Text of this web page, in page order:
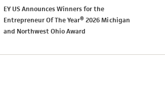
EY US Announces Winners for the
Entrepreneur Of The Year® 2026 Michigan
and Northwest Ohio Award